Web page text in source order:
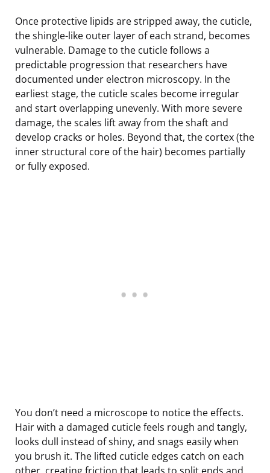
Once protective lipids are stripped away, the cuticle,
the shingle-like outer layer of each strand, becomes
vulnerable. Damage to the cuticle follows a
predictable progression that researchers have
documented under electron microscopy. In the
earliest stage, the cuticle scales become irregular
and start overlapping unevenly. With more severe
damage, the scales lift away from the shaft and
develop cracks or holes. Beyond that, the cortex (the
inner structural core of the hair) becomes partially
or fully exposed.
You don’t need a microscope to notice the effects.
Hair with a damaged cuticle feels rough and tangly,
looks dull instead of shiny, and snags easily when
you brush it. The lifted cuticle edges catch on each
other, creating friction that leads to split ends and